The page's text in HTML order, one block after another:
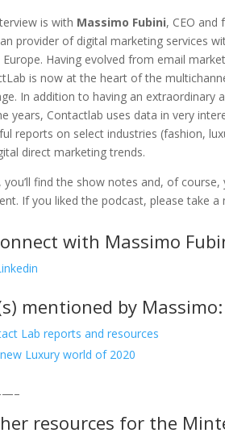
is with Massimo Fubini, CEO
provider of digital marketing services
Europe. Having evolved from email
is now at the heart of the
In addition to having an extraordinary
years, Contactlab uses data in very
reports on select industries (fashion,
direct marketing trends.
you’ll find the show notes and, of
If you liked the podcast, please take
with Massimo
mentioned by Massimo:
Lab reports and resources
Luxury world of 2020
resources for the